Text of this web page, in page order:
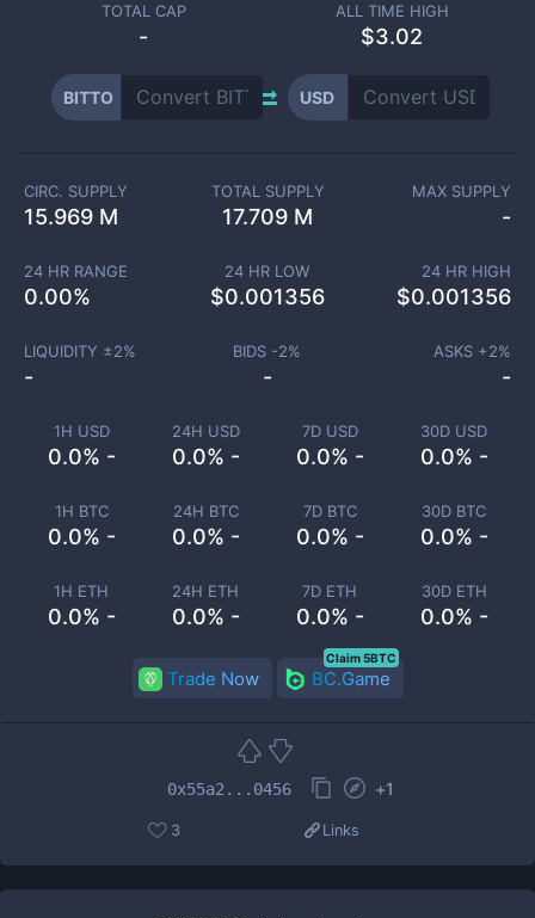
TOTAL CAP
-
ALL TIME HIGH
$3.02
BITTO USD
1H USD
0.0% -
24H USD
0.0% -
7D USD
0.0% -
30D USD
0.0% -
1H BTC
0.0% -
24H BTC
0.0% -
7D BTC
0.0% -
30D BTC
0.0% -
1H ETH
0.0% -
24H ETH
0.0% -
7D ETH
0.0% -
30D ETH
0.0% -
CIRC. SUPPLY
15.969 M
TOTAL SUPPLY
17.709 M
MAX SUPPLY
-
24 HR RANGE
0.00%
24 HR LOW
$0.001356
24 HR HIGH
$0.001356
LIQUIDITY ±2%
-
BIDS -2%
-
ASKS +2%
-
Trade Now BC.Game
Claim 5BTC
0x55a2...0456 +1
3 Links